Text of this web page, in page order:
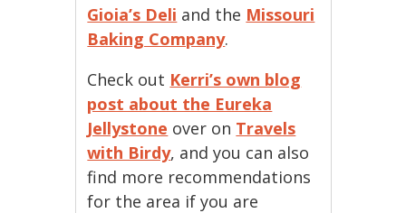
Gioia’s Deli and the Missouri
Baking Company.
Check out Kerri’s own blog
post about the Eureka
Jellystone over on Travels
with Birdy, and you can also
find more recommendations
for the area if you are